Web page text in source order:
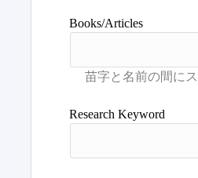
Books/Articles
Research Keyword